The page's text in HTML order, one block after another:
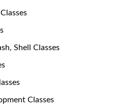
Shell Classes
Classes